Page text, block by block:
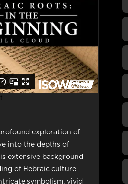
exploration of
into the depths of
extensive background
of Hebraic culture,
symbolism, vivid